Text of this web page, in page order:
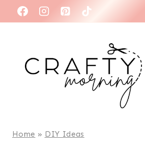
to
Home » DIY Ideas